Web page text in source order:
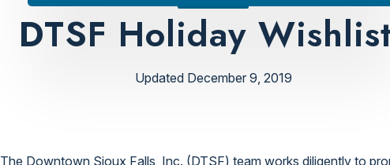
DTSF Holiday
Updated December 9, 2019
The Downtown Sioux Falls, Inc. (DTSF) team works diligently to